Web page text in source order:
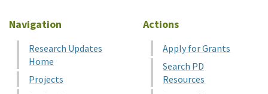
Navigation
Research Updates
Home
Projects
Actions
Apply for Grants
Search PD
Resources